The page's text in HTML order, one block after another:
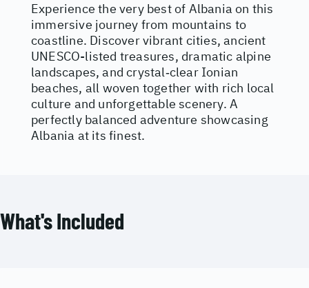
Experience the very best of Albania on this
immersive journey from mountains to
coastline. Discover vibrant cities, ancient
UNESCO-listed treasures, dramatic alpine
landscapes, and crystal‑clear Ionian
beaches, all woven together with rich local
culture and unforgettable scenery. A
perfectly balanced adventure showcasing
Albania at its finest.
What's Included